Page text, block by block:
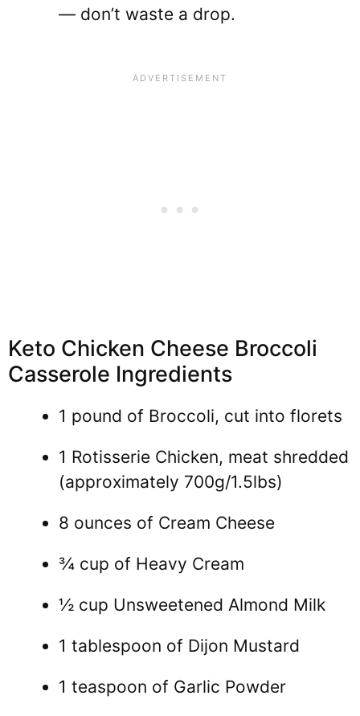
— don’t waste a drop.
Keto Chicken Cheese Broccoli
Casserole Ingredients
1 pound of Broccoli, cut into florets
1 Rotisserie Chicken, meat shredded
(approximately 700g/1.5lbs)
8 ounces of Cream Cheese
¾ cup of Heavy Cream
½ cup Unsweetened Almond Milk
1 tablespoon of Dijon Mustard
1 teaspoon of Garlic Powder